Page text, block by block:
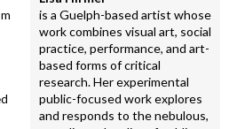
is a Guelph-based artist whose
work combines visual art, social
practice, performance, and art-
based forms of critical
research. Her experimental
public-focused work explores
and responds to the nebulous,